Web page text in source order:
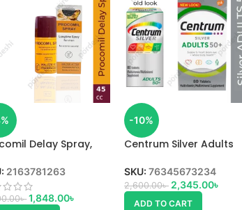
Delay Spray,
2163781263
৳ 1,848.00৳
-10%
Centrum Silver Adults
SKU: 76345673234
2,600.00৳ 2,345.00৳
ADD TO CART